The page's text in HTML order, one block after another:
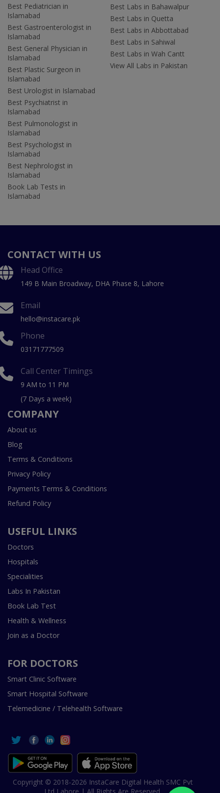
Best Pediatrician in
Islamabad
Best Gastroenterologist in
Islamabad
Best General Physician in
Islamabad
Best Plastic Surgeon in
Islamabad
Best Urologist in Islamabad
Best Psychiatrist in
Islamabad
Best Pulmonologist in
Islamabad
Best Psychologist in
Islamabad
Best Nephrologist in
Islamabad
Book Lab Tests in
Islamabad
Best Labs in Bahawalpur
Best Labs in Quetta
Best Labs in Abbottabad
Best Labs in Sahiwal
Best Labs in Wah Cantt
View All Labs in Pakistan
CONTACT WITH US
Head Office
149 B Main Broadway, DHA Phase 8, Lahore
Email
hello@instacare.pk
Phone
03171777509
Call Center Timings
9 AM to 11 PM
(7 Days a week)
COMPANY
About us
Blog
Terms & Conditions
Privacy Policy
Payments Terms & Conditions
Refund Policy
USEFUL LINKS
Doctors
Hospitals
Specialities
Labs In Pakistan
Book Lab Test
Health & Wellness
Join as a Doctor
FOR DOCTORS
Smart Clinic Software
Smart Hospital Software
Telemedicine / Telehealth Software
Copyright © 2018-2026 InstaCare Digital Health SMC Pvt